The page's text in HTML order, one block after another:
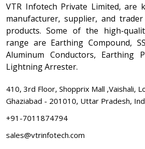
VTR Infotech Private Limited, are
manufacturer, supplier, and
products. Some of the high-
range are Earthing Compound,
Aluminum Conductors, Earthing
Lightning Arrester.
410, 3rd Floor, Shopprix Mall ,Vaishali,
Ghaziabad - 201010, Uttar Pradesh,
+91-7011874794
sales@vtrinfotech.com